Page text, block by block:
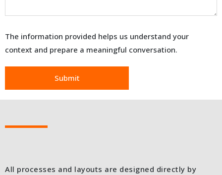
The information provided helps us understand your
context and prepare a meaningful conversation.
All processes and layouts are designed directly by